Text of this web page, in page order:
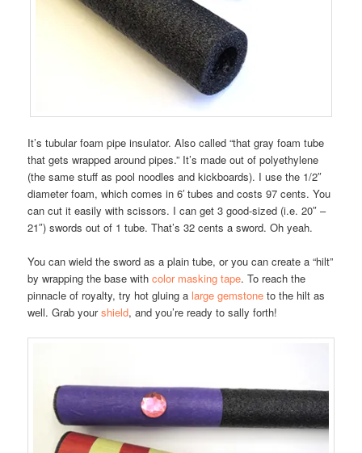
It’s tubular foam pipe insulator. Also called “that gray foam tube
that gets wrapped around pipes.” It’s made out of polyethylene
(the same stuff as pool noodles and kickboards). I use the 1/2″
diameter foam, which comes in 6′ tubes and costs 97 cents. You
can cut it easily with scissors. I can get 3 good-sized (i.e. 20″ –
21″) swords out of 1 tube. That’s 32 cents a sword. Oh yeah.
You can wield the sword as a plain tube, or you can create a “hilt”
by wrapping the base withcolor masking tape. To reach the
pinnacle of royalty, try hot gluing a large gemstone to the hilt as
well. Grab yourshield, and you’re ready to sally forth!